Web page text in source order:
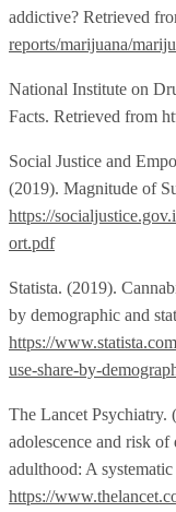
addictive? Retrieved
reports/marijuana/
National Institute on
Facts. Retrieved from
Social Justice and
(2019). Magnitude of
https://
ort.pdf
Statista. (2019).
by demographic and
https://
use-share-by-
The Lancet Psychiatry.
adolescence and risk
adulthood: A
https://